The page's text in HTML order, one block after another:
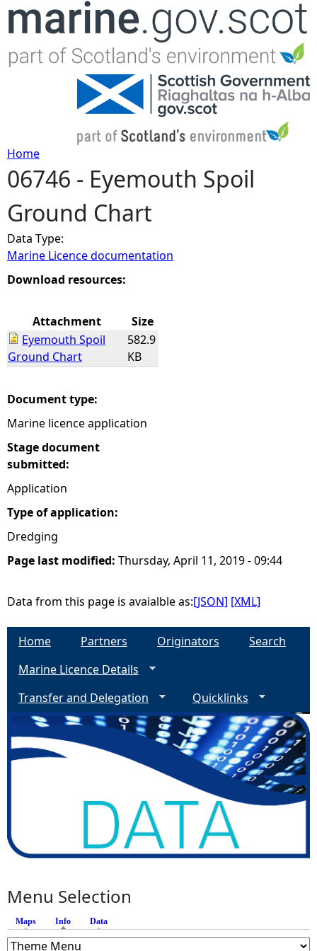
Jump to navigation
Y
o
u
a
e
e
r
e
Home
06746 - Eyemouth Spoil
Ground Chart
Data Type:
Marine Licence documentation
Download resources:
Attachment
Size
Eyemouth Spoil
Ground Chart
582.9
KB
Document type:
Marine licence application
Stage document
submitted:
Application
Type of application:
Dredging
Page last modified: Thursday, April 11, 2019 - 09:44
Data from this page is avaialble as:[JSON] [XML]
Home Partners Originators
Search
Marine Licence Details
Transfer and Delegation
Quicklinks
Menu Selection
Maps Info (active tab)
Data